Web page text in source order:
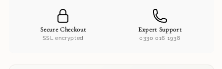
Secure Checkout
SSL encrypted
Expert Support
0330 016 1938